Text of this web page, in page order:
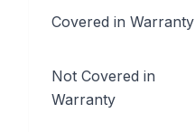
Covered in Warranty
Not Covered in
Warranty